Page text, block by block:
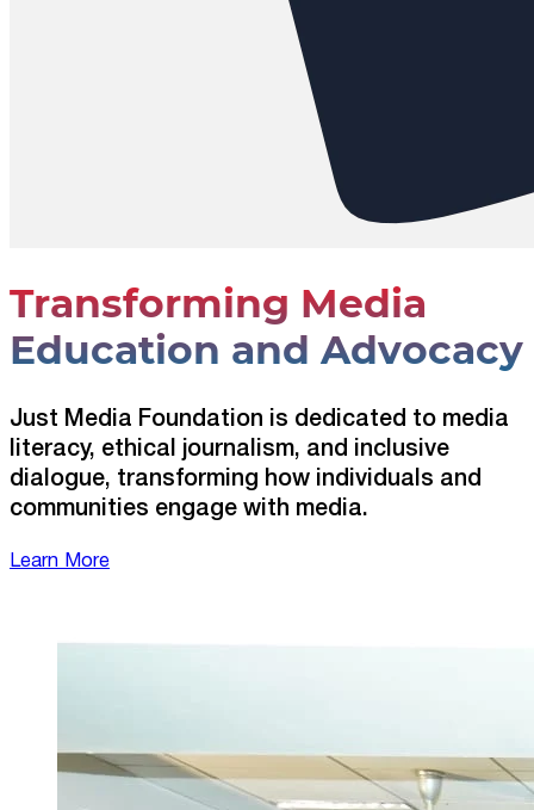
Transforming Media
Education and Advocacy
Just Media Foundation is dedicated to media
literacy, ethical journalism, and inclusive
dialogue, transforming how individuals and
communities engage with media.
Learn More